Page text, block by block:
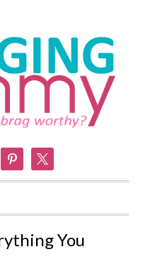
pinterest
You